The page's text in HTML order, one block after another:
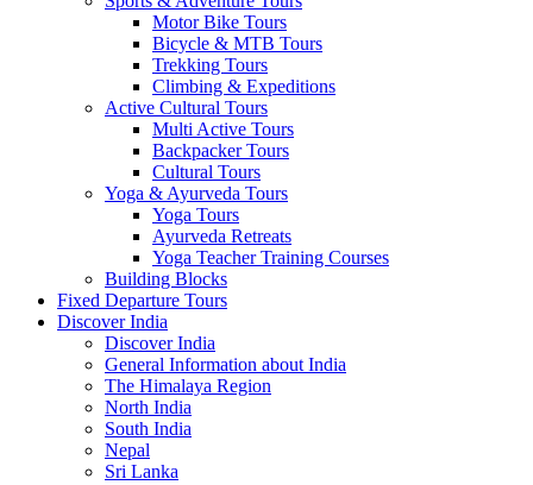
Motor Bike Tours
Bicycle & MTB Tours
Trekking Tours
Climbing & Expeditions
Active Cultural Tours
Multi Active Tours
Backpacker Tours
Cultural Tours
Yoga & Ayurveda Tours
Yoga Tours
Ayurveda Retreats
Yoga Teacher Training Courses
Building Blocks
Fixed Departure Tours
Discover India
Discover India
General Information about India
The Himalaya Region
North India
South India
Nepal
Sri Lanka